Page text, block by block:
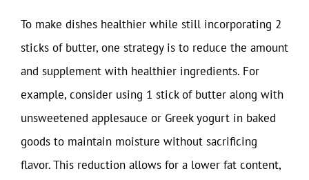
To make dishes healthier while still incorporating 2
sticks of butter, one strategy is to reduce the amount
and supplement with healthier ingredients. For
example, consider using 1 stick of butter along with
unsweetened applesauce or Greek yogurt in baked
goods to maintain moisture without sacrificing
flavor. This reduction allows for a lower fat content,